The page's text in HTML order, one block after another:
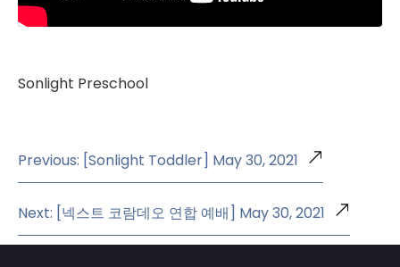
Sonlight Preschool
Previous: [Sonlight Toddler] May 30, 2021
Next: [넥스트 코람데오 연합 예배] May 30, 2021